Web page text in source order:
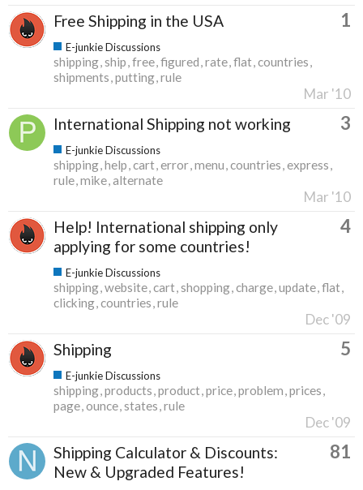
Free Shipping in the USA 1
E-junkie Discussions
shipping ship free figured rate flat countries
shipments putting rule
Mar '10
International Shipping not working 3
E-junkie Discussions
shipping help cart error menu countries express
rule mike alternate
Mar '10
Help! International shipping only
applying for some countries!
4
E-junkie Discussions
shipping website cart shopping charge update flat
clicking countries rule
Dec '09
Shipping 5
E-junkie Discussions
shipping products product price problem prices
page ounce states rule
Dec '09
Shipping Calculator & Discounts:
New & Upgraded Features!
81